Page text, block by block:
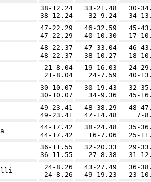
38-12.24
38-12.24
33-21.48
32-9.24
30-
34-
47-22.29
47-22.29
46-32.59
40-10.30
45-
17-
48-22.37
48-22.37
47-33.04
38-10.27
46-
18-
21-8.04
21-8.04
19-16.03
24-7.59
24-
40-
30-10.07
30-10.07
30-19.43
34-9.36
32-
45-
49-23.41
49-23.41
48-38.29
47-14.48
48-
7-
44-17.42
44-17.42
38-24.48
16-7.06
35-
25-
36-11.55
36-11.55
32-20.33
27-8.38
29-
31-
24-8.26
24-8.26
43-27.49
49-19.23
36-
23-